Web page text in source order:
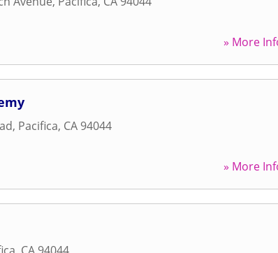
» More
, Pacifica, CA 94044
» More